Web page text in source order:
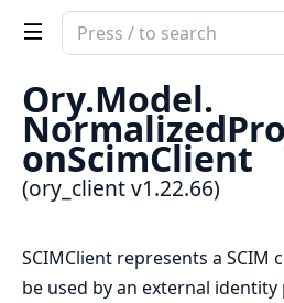
Search
documentation
ory_client
Ory.Model.
onScimClient
(ory_client v1.22.66)
SCIMClient represents a
be used by an external identity